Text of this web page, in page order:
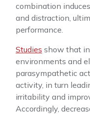
combination
and distraction,
performance.
Studies show that
environments and
parasympathetic
activity, in turn
irritability and
Accordingly,